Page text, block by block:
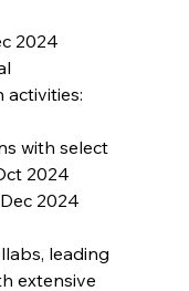
2024
with select
2024
2024
leading
extensive